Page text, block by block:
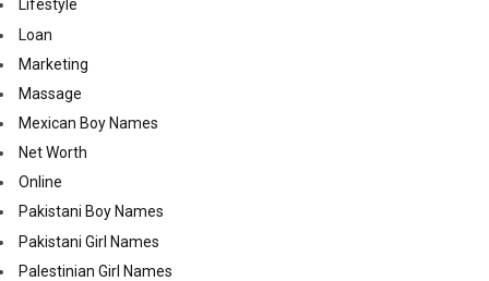
Lifestyle
Loan
Marketing
Massage
Mexican Boy Names
Net Worth
Online
Pakistani Boy Names
Pakistani Girl Names
Palestinian Girl Names